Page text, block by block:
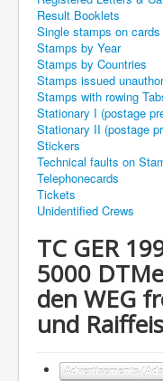
Result Booklets
Single stamps on
Stamps by Year
Stamps by Countries
Stamps issued
Stamps with rowing
Stationary I (postage
Stationary II (postage
Stickers
Technical faults on
Telephonecards
Tickets
Unidentified Crews
TC GER
5000
den WEG
und
Advertisements